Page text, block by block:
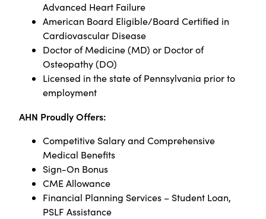
Advanced Heart Failure
American Board Eligible/Board Certified in
Cardiovascular Disease
Doctor of Medicine (MD) or Doctor of
Osteopathy (DO)
Licensed in the state of Pennsylvania prior to
employment
AHN Proudly Offers:
Competitive Salary and Comprehensive
Medical Benefits
Sign-On Bonus
CME Allowance
Financial Planning Services – Student Loan,
PSLF Assistance